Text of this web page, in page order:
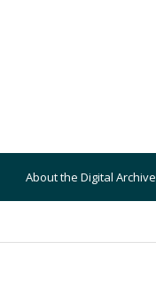
About the Digital Archive